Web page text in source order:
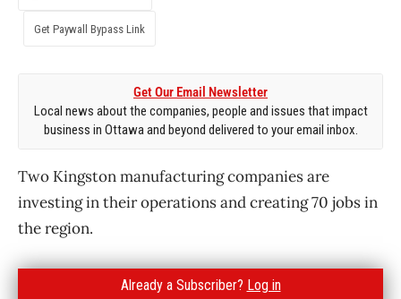
Get Paywall Bypass Link
Get Our Email Newsletter
Local news about the companies, people and issues that impact
business in Ottawa and beyond delivered to your email inbox.
Two Kingston manufacturing companies are
investing in their operations and creating 70 jobs in
the region.
Already a Subscriber? Log in